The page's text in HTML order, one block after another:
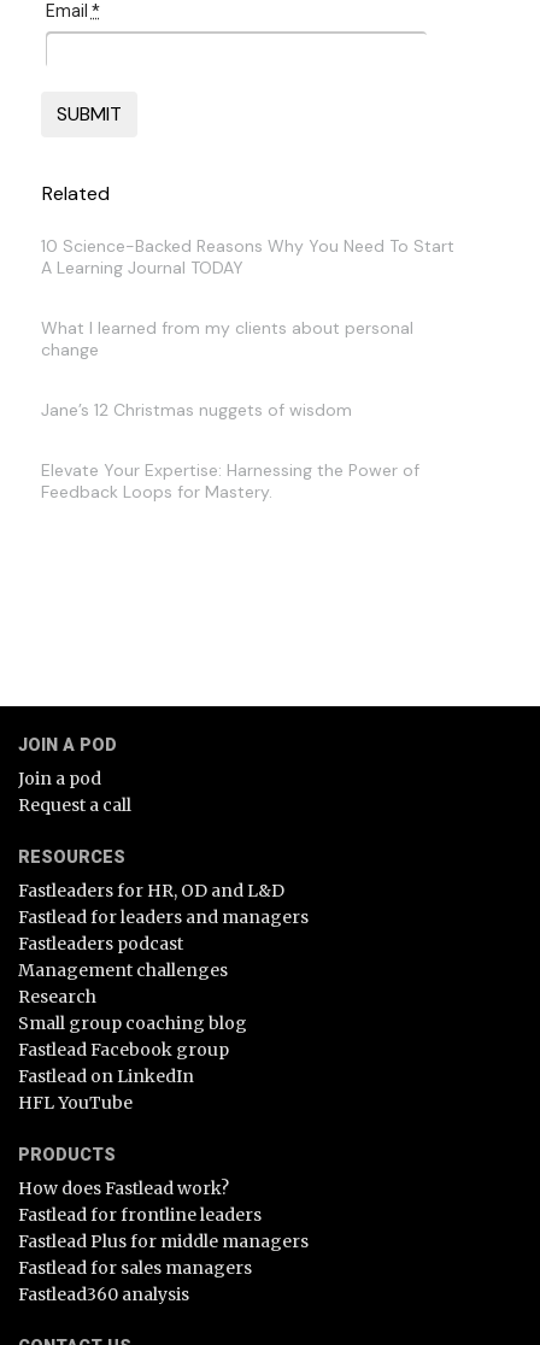
Email *
Related
10 Science-Backed Reasons Why You Need To Start
A Learning Journal TODAY
What I learned from my clients about personal
change
Jane’s 12 Christmas nuggets of wisdom
Elevate Your Expertise: Harnessing the Power of
Feedback Loops for Mastery.
JOIN A POD
Join a pod
Request a call
RESOURCES
Fastleaders for HR, OD and L&D
Fastlead for leaders and managers
Fastleaders podcast
Management challenges
Research
Small group coaching blog
Fastlead Facebook group
Fastlead on LinkedIn
HFL YouTube
PRODUCTS
How does Fastlead work?
Fastlead for frontline leaders
Fastlead Plus for middle managers
Fastlead for sales managers
Fastlead360 analysis